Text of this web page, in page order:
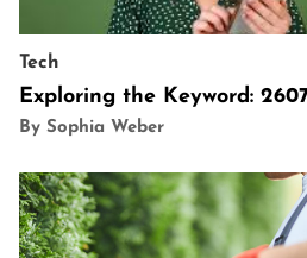
Tech
Exploring the Keyword:
By Sophia Weber